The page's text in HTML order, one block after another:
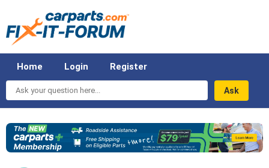
Ask
your
question
here...
Home Login Register